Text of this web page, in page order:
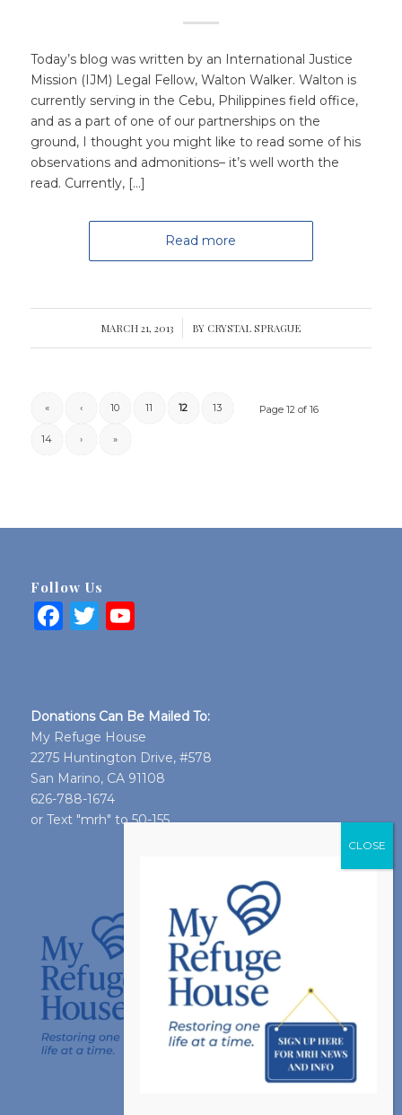
Today’s blog was written by an International Justice
Mission (IJM) Legal Fellow, Walton Walker. Walton is
currently serving in the Cebu, Philippines field office,
and as a part of one of our partnerships on the
ground, I thought you might like to read some of his
observations and admonitions– it’s well worth the
read. Currently, […]
Read more
MARCH 21, 2013
/ BY CRYSTAL SPRAGUE
Page 12 of 16
« ‹ 10 11 12 13
14 › »
Follow Us
Facebook
Twitter
YouTube
Donations Can Be Mailed To:
My Refuge House
2275 Huntington Drive, #578
San Marino, CA 91108
626-788-1674
or Text "mrh" to 50-155